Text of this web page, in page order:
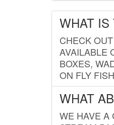
WHAT IS
CHECK
AVAILABLE
BOXES,
ON FLY
WHAT
WE HAVE A